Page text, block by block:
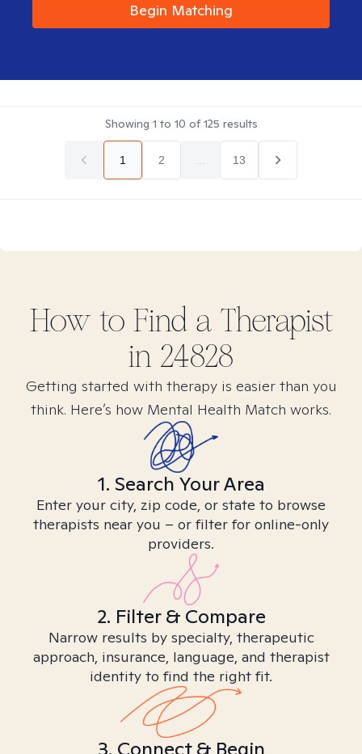
Begin Matching
Showing 1 to 10 of125 results
1 2 13
How to Find a Therapist
in 24828
Getting started with therapy is easier than you
think. Here’s how Mental Health Match works.
1. Search Your Area
Enter your city, zip code, or state to browse
therapists near you – or filter for online-only
providers.
2. Filter & Compare
Narrow results by specialty, therapeutic
approach, insurance, language, and therapist
identity to find the right fit.
3. Connect & Begin